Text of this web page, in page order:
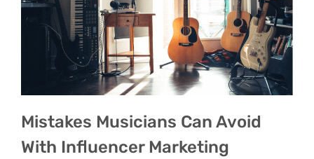
Mistakes Musicians Can Avoid
With Influencer Marketing